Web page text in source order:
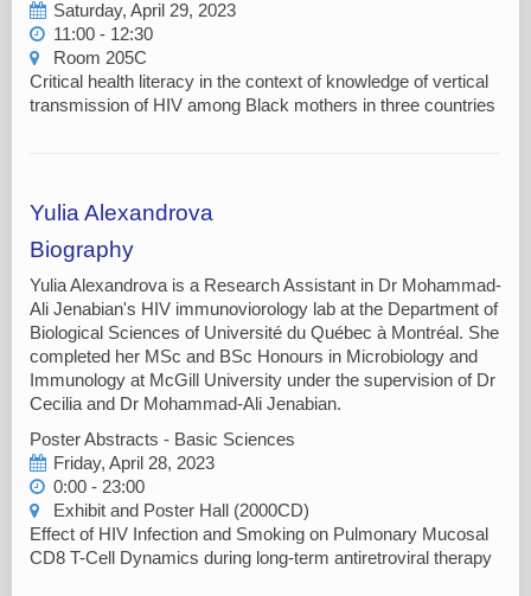
Saturday, April 29, 2023
11:00 - 12:30
Room 205C
Critical health literacy in the context of knowledge of vertical
transmission of HIV among Black mothers in three countries
Yulia Alexandrova
Biography
Yulia Alexandrova is a Research Assistant in Dr Mohammad-
Ali Jenabian's HIV immunoviorology lab at the Department of
Biological Sciences of Université du Québec à Montréal. She
completed her MSc and BSc Honours in Microbiology and
Immunology at McGill University under the supervision of Dr
Cecilia and Dr Mohammad-Ali Jenabian.
Poster Abstracts - Basic Sciences
Friday, April 28, 2023
0:00 - 23:00
Exhibit and Poster Hall (2000CD)
Effect of HIV Infection and Smoking on Pulmonary Mucosal
CD8 T-Cell Dynamics during long-term antiretroviral therapy